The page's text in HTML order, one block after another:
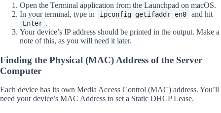
Open the Terminal application from the Launchpad on macOS.
In your terminal, type in
ipconfig getifaddr en0 and hit
Enter .
Your device’s IP address should be printed in the output. Make a
note of this, as you will need it later.
Finding the Physical (MAC) Address of the Server
Computer
Each device has its own Media Access Control (MAC) address. You’ll
need your device’s MAC Address to set a Static DHCP Lease.